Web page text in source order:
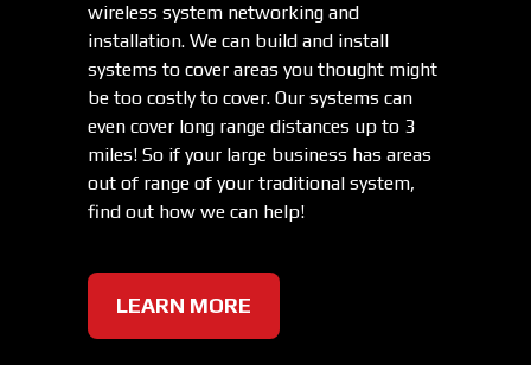
wireless system networking and
installation. We can build and install
systems to cover areas you thought might
be too costly to cover. Our systems can
even cover long range distances up to 3
miles! So if your large business has areas
out of range of your traditional system,
find out how we can help!
LEARN MORE